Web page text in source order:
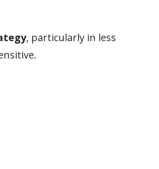
, particularly in less